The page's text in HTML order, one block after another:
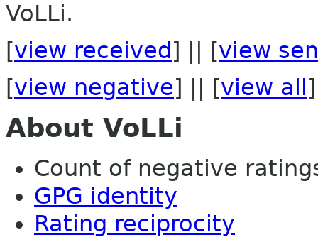
VoLLi.
[view received ] || [view
[view negative] || [view all ]
About VoLLi
Count of negative
GPG identity
Rating reciprocity